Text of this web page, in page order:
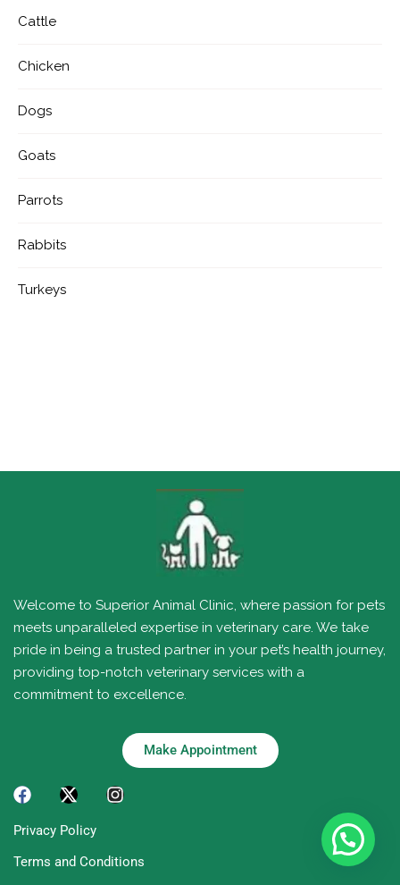
Cattle
Chicken
Dogs
Goats
Parrots
Rabbits
Turkeys
Welcome to Superior Animal Clinic, where passion for pets
meets unparalleled expertise in veterinary care. We take
pride in being a trusted partner in your pet’s health journey,
providing top-notch veterinary services with a
commitment to excellence.
Make Appointment
Privacy Policy
Terms and Conditions